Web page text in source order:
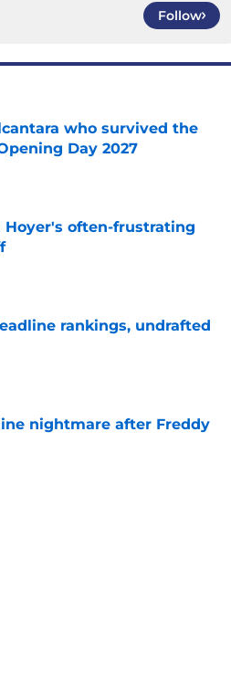
Follow
who survived the
Day 2027
often-frustrating
rankings, undrafted
nightmare after Freddy